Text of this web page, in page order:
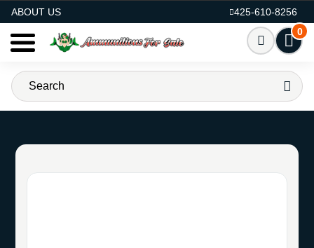
ABOUT US
425-610-8256
0